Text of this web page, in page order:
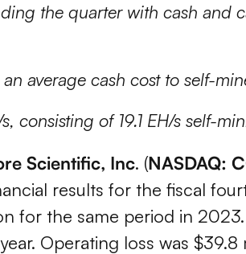
the quarter with cash and
average cash cost to self-
consisting of 19.1 EH/s self-
Scientific, Inc. (NASDAQ:
results for the fiscal
for the same period in
Operating loss was